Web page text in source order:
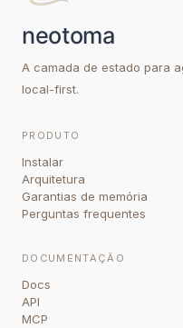
A camada de estado para
local-first.
PRODUTO
Instalar
Arquitetura
Garantias de memória
Perguntas frequentes
DOCUMENTAÇÃO
Docs
API
MCP